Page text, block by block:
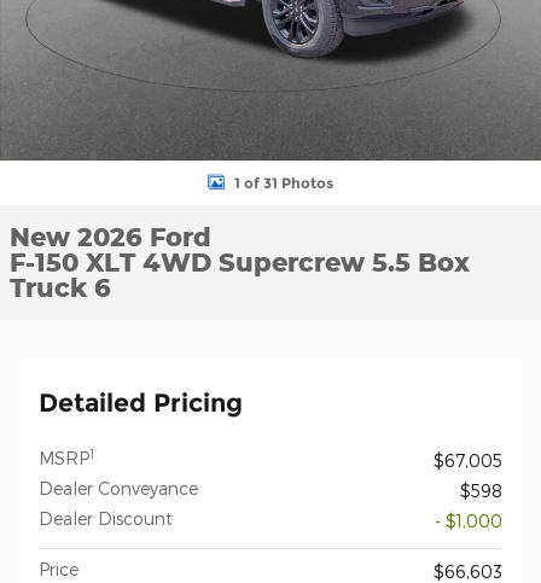
1 of 31 Photos
New 2026 Ford
F-150 XLT 4WD Supercrew 5.5 Box
Truck 6
Detailed Pricing
MSRP1
$67,005
Dealer Conveyance
$598
Dealer Discount
- $1,000
Price
$66,603